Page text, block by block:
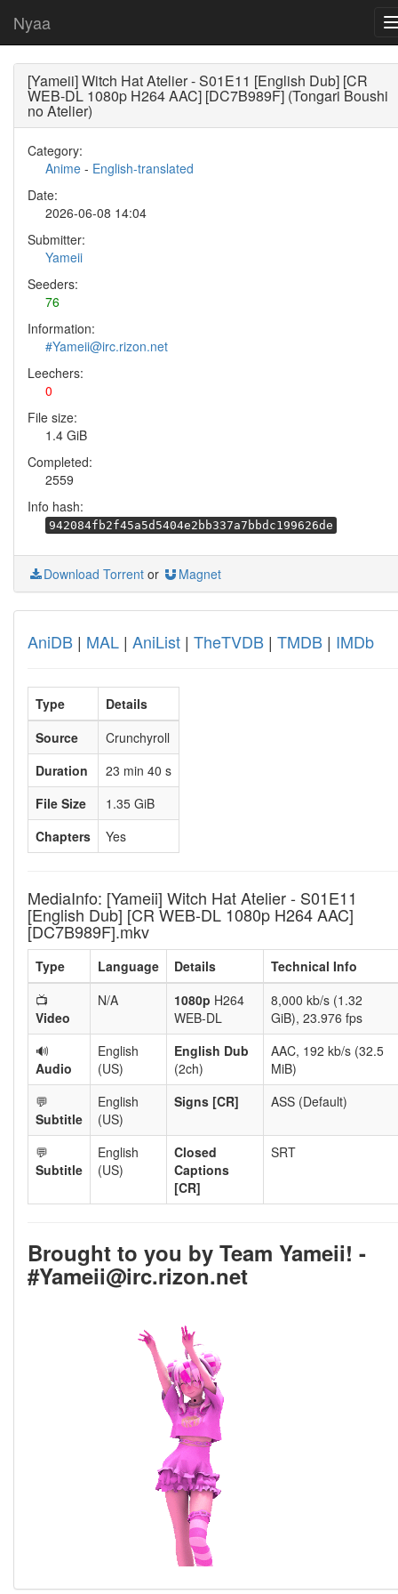
Nyaa
[Yameii] Witch Hat Atelier - S01E11 [English Dub] [CR
WEB-DL 1080p H264 AAC] [DC7B989F] (Tongari Boushi
no Atelier)
Category:
Anime - English-translated
Date:
2026-06-08 14:04
Submitter:
Yameii
Seeders:
76
Information:
#Yameii@irc.rizon.net
Leechers:
0
File size:
1.4 GiB
Completed:
2559
Info hash:
942084fb2f45a5d5404e2bb337a7bbdc199626de
Download Torrent or Magnet
AniDB | MAL | AniList | TheTVDB | TMDB | IMDb
Type
Details
Source
Crunchyroll
Duration
23 min 40 s
File Size
1.35 GiB
Chapters
Yes
MediaInfo: [Yameii] Witch Hat Atelier - S01E11
[English Dub] [CR WEB-DL 1080p H264 AAC]
[DC7B989F].mkv
Type Language Details
Technical Info
📺
Video
N/A 1080p H264
WEB-DL
8,000 kb/s (1.32
GiB), 23.976 fps
🔊
Audio
English
(US)
English Dub
(2ch)
AAC, 192 kb/s (32.5
MiB)
💬
Subtitle
English
(US)
Signs [CR] ASS (Default)
💬
Subtitle
English
(US)
Closed
Captions
[CR]
SRT
Brought to you by Team Yameii! -
#Yameii@irc.rizon.net